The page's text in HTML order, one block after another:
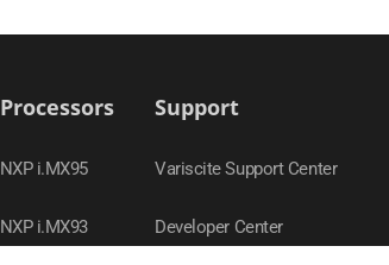
Processors
NXP i.MX95
NXP i.MX93
Support
Variscite Support Center
Developer Center